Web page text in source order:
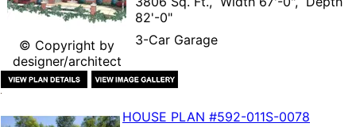
© Copyright by
designer/architect
82'-0"
3-Car Garage
HOUSE PLAN #592-011S-0078